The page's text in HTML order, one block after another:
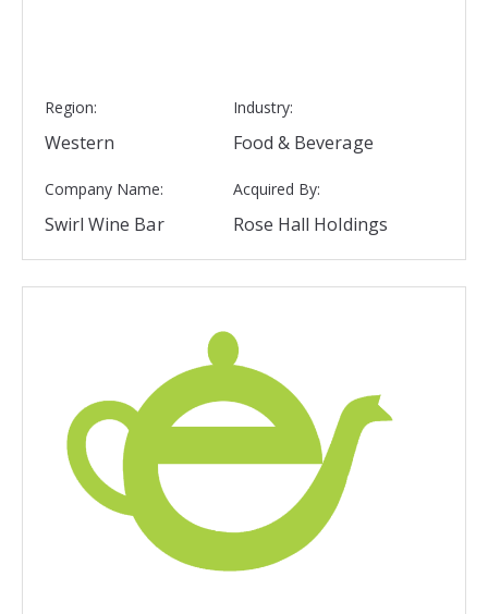
Region:
Western
Industry:
Food & Beverage
Company Name:
Swirl Wine Bar
Acquired By:
Rose Hall Holdings